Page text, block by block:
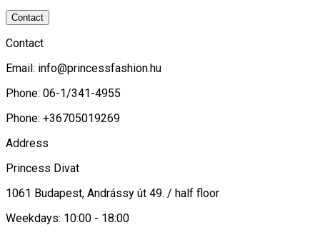
Contact
Contact
Email: info@princessfashion.hu
Phone: 06-1/341-4955
Phone: +36705019269
Address
Princess Divat
1061 Budapest, Andrássy út 49. / half floor
Weekdays: 10:00 - 18:00